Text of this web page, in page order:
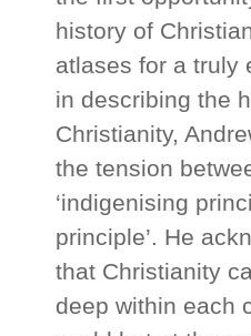
history of
atlases for a truly
in describing the
Christianity,
the tension
‘indigenising
principle’. He
that Christianity
deep within each